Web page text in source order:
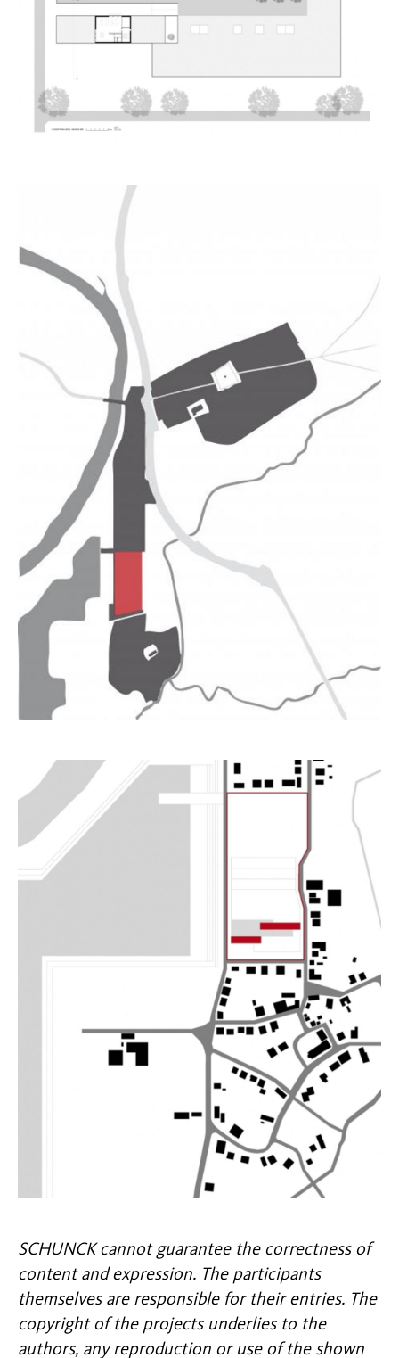
SCHUNCK cannot guarantee the correctness of
content and expression. The participants
themselves are responsible for their entries. The
copyright of the projects underlies to the
authors, any reproduction or use of the shown